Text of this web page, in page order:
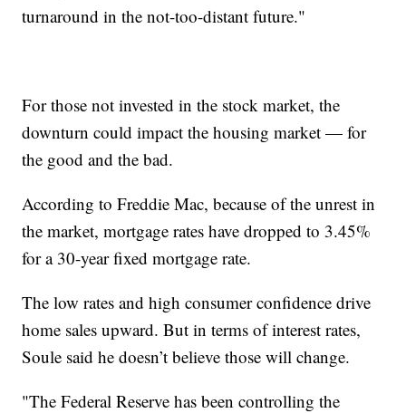
turnaround in the not-too-distant future."
For those not invested in the stock market, the
downturn could impact the housing market — for
the good and the bad.
According to Freddie Mac, because of the unrest in
the market, mortgage rates have dropped to 3.45%
for a 30-year fixed mortgage rate.
The low rates and high consumer confidence drive
home sales upward. But in terms of interest rates,
Soule said he doesn’t believe those will change.
"The Federal Reserve has been controlling the